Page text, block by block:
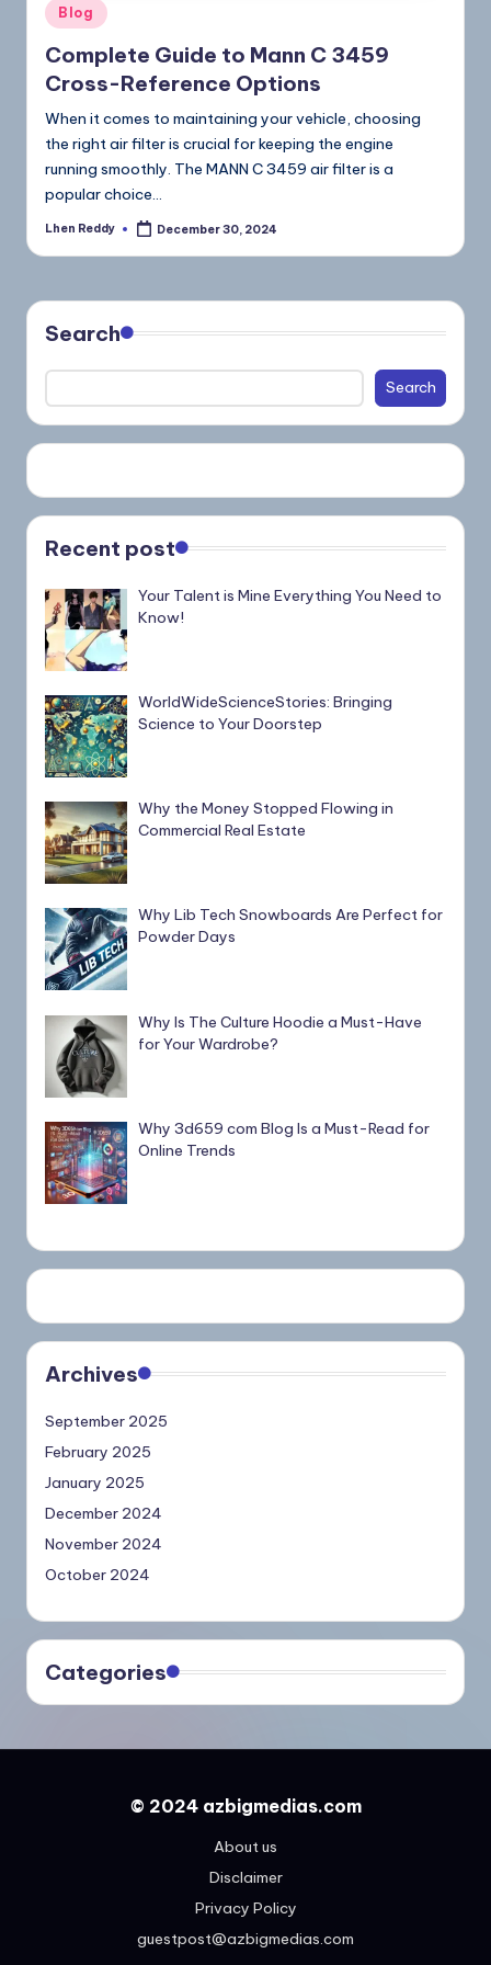
Blog
Complete Guide to Mann C 3459
Cross-Reference Options
When it comes to maintaining your vehicle, choosing
the right air filter is crucial for keeping the engine
running smoothly. The MANN C 3459 air filter is a
popular choice…
Lhen Reddy December 30, 2024
Search
Search
Recent post
Your Talent is Mine Everything You Need to
Know!
WorldWideScienceStories: Bringing
Science to Your Doorstep
Why the Money Stopped Flowing in
Commercial Real Estate
Why Lib Tech Snowboards Are Perfect for
Powder Days
Why Is The Culture Hoodie a Must-Have
for Your Wardrobe?
Why 3d659 com Blog Is a Must-Read for
Online Trends
Archives
September 2025
February 2025
January 2025
December 2024
November 2024
October 2024
Categories
© 2024 azbigmedias.com
About us
Disclaimer
Privacy Policy
guestpost@azbigmedias.com